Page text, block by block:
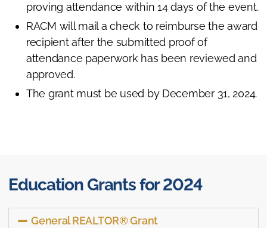
proving attendance within 14 days of the event.
RACM will mail a check to reimburse the award
recipient after the submitted proof of
attendance paperwork has been reviewed and
approved.
The grant must be used by December 31, 2024.
Education Grants for 2024
General REALTOR® Grant